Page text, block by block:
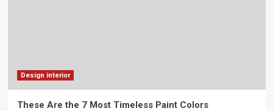
Design interior
These Are the 7 Most Timeless Paint Colors